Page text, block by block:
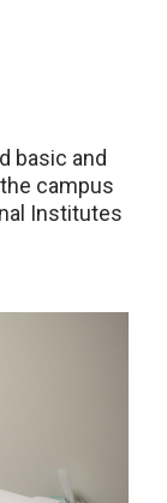
basic and
campus
Institutes